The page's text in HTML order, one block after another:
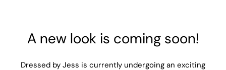
A new look is coming soon!
Dressed by Jess is currently undergoing an exciting